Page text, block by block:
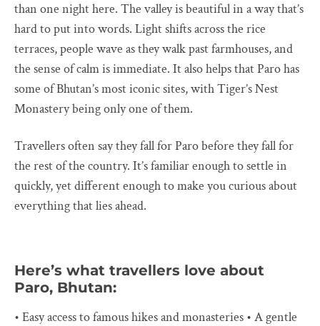
than one night here. The valley is beautiful in a way that’s
hard to put into words. Light shifts across the rice
terraces, people wave as they walk past farmhouses, and
the sense of calm is immediate. It also helps that Paro has
some of Bhutan’s most iconic sites, with Tiger’s Nest
Monastery being only one of them.
Travellers often say they fall for Paro before they fall for
the rest of the country. It’s familiar enough to settle in
quickly, yet different enough to make you curious about
everything that lies ahead.
Here’s what travellers love about
Paro, Bhutan:
• Easy access to famous hikes and monasteries • A gentle